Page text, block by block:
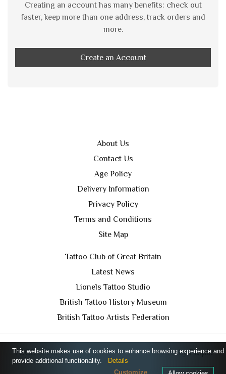
Creating an account has many benefits: check out
faster, keep more than one address, track orders and
more.
Create an Account
About Us
Contact Us
Age Policy
Delivery Information
Privacy Policy
Terms and Conditions
Site Map
Tattoo Club of Great Britain
Latest News
Lionels Tattoo Studio
British Tattoo History Museum
British Tattoo Artists Federation
TCGB © 2024 All Rights Reserved. Designed byPurple
Prince Media Ltd
This website makes use of cookies to enhance browsing experience and
provide additional functionality.
Details
Customize